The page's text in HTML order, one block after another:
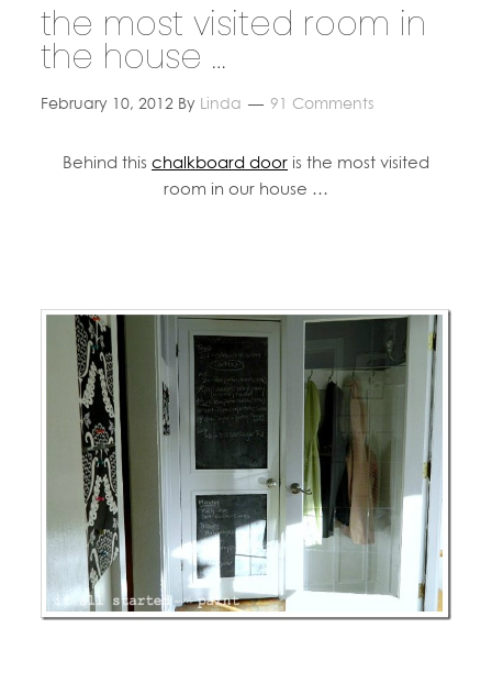
the most visited room in
the house …
February 10, 2012 By Linda 91 Comments
Behind this chalkboard door is the most visited
room in our house …